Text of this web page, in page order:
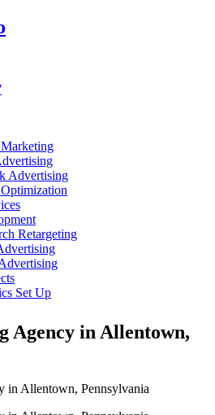
Advertising
Retargeting
Set Up
Agency in Allentown,